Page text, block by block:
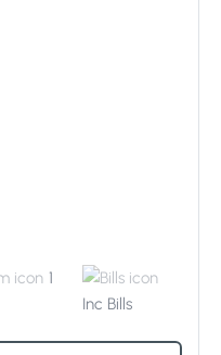
1
Inc Bills